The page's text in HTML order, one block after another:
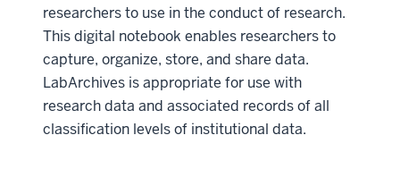
researchers to use in the conduct of research.
This digital notebook enables researchers to
capture, organize, store, and share data.
LabArchives is appropriate for use with
research data and associated records of all
classification levels of institutional data.